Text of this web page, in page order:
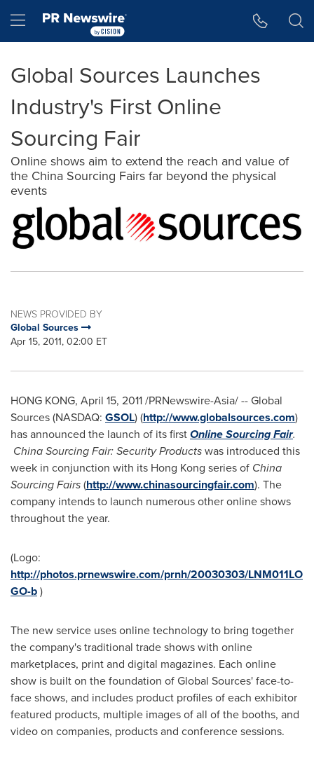
Hamburger menu
Global Sources Launches
Industry's First Online
Sourcing Fair
Online shows aim to extend the reach and value of
the China Sourcing Fairs far beyond the physical
events
NEWS PROVIDED BY
Global Sources
Apr 15, 2011, 02:00 ET
HONG KONG, April 15, 2011/PRNewswire-Asia/ --Global
Sources (NASDAQ: GSOL) (http://www.globalsources.com)
has announced the launch of its firstOnline Sourcing Fair.
China Sourcing Fair: Security Productswas introduced this
week in conjunction with its Hong Kong series of China
Sourcing Fairs(http://www.chinasourcingfair.com). The
company intends to launch numerous other online shows
throughout the year.
(Logo:
http://photos.prnewswire.com/prnh/20030303/LNM011LO
GO-b)
The new service uses online technology to bring together
the company's traditional trade shows with online
marketplaces, print and digital magazines. Each online
show is built on the foundation of Global Sources' face-to-
face shows, and includes product profiles of each exhibitor
featured products, multiple images of all of the booths, and
video on companies, products and conference sessions.